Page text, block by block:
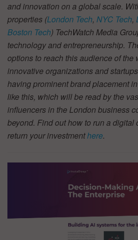
and innovation on a global scale.
properties (London Tech, NYC Tech,
Boston Tech) TechWatch Media
technology and entrepreneurship.
options to reach this audience of the
innovative organizations and
having prominent brand placement
like this, which will be read by the
influencers in the London business
beyond. Find out how to run a digital
return your investmenthere.